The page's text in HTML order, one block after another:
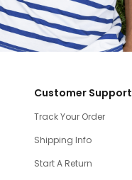
Customer Support
Track Your Order
Shipping Info
Start A Return